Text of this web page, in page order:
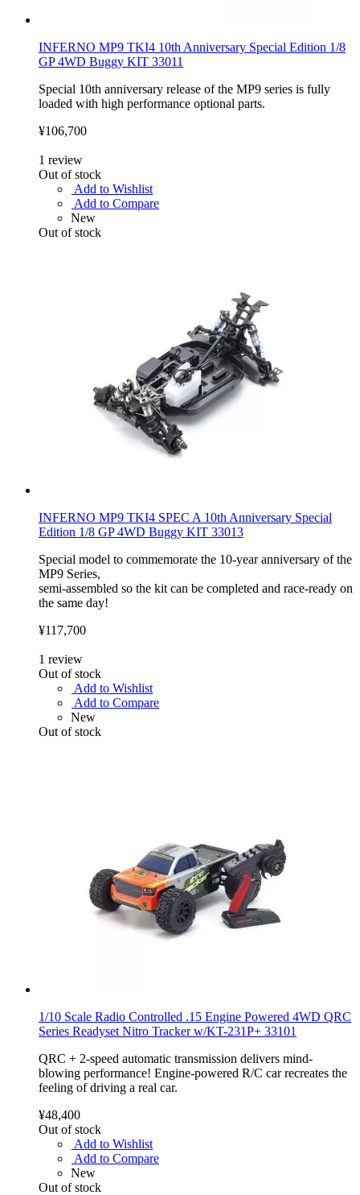
INFERNO MP9 TKI4 10th Anniversary Special Edition 1/8
GP 4WD Buggy KIT 33011
Special 10th anniversary release of the MP9 series is fully
loaded with high performance optional parts.
¥106,700
1 review
Out of stock
Add to Wishlist
Add to Compare
New
Out of stock
INFERNO MP9 TKI4 SPEC A 10th Anniversary Special
Edition 1/8 GP 4WD Buggy KIT 33013
Special model to commemorate the 10-year anniversary of the
MP9 Series,
semi-assembled so the kit can be completed and race-ready on
the same day!
¥117,700
1 review
Out of stock
Add to Wishlist
Add to Compare
New
Out of stock
1/10 Scale Radio Controlled .15 Engine Powered 4WD QRC
Series Readyset Nitro Tracker w/KT-231P+ 33101
QRC + 2-speed automatic transmission delivers mind-
blowing performance! Engine-powered R/C car recreates the
feeling of driving a real car.
¥48,400
Out of stock
Add to Wishlist
Add to Compare
New
Out of stock